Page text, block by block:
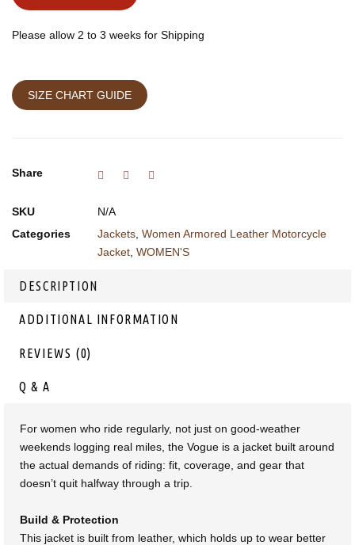
Please allow 2 to 3 weeks for Shipping
SIZE CHART GUIDE
Share
SKU
N/A
Categories
Jackets Women Armored Leather Motorcycle
Jacket WOMEN'S
DESCRIPTION
ADDITIONAL INFORMATION
REVIEWS (0)
Q & A
For women who ride regularly, not just on good-weather
weekends logging real miles, the Vogue is a jacket built around
the actual demands of riding: fit, coverage, and gear that
doesn’t quit halfway through a trip.
Build & Protection
This jacket is built from leather, which holds up to wear better